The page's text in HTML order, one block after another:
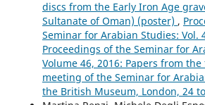
discs from the Early Iron Age
Sultanate of Oman) (poster) ,
Seminar for Arabian Studies: Vol.
Proceedings of the Seminar for
Volume 46, 2016: Papers from
meeting of the Seminar for
the British Museum, London, 24